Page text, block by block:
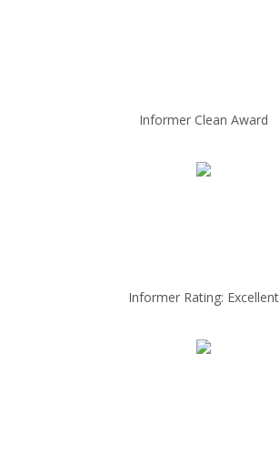
Informer Clean Award
Informer Rating: Excellent